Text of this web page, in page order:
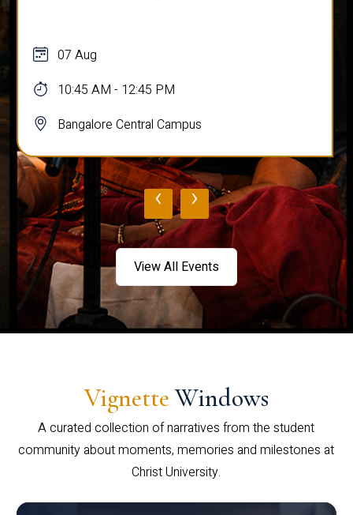
07 Aug
10:45 AM - 12:45 PM
Bangalore Central Campus
‹ ›
View All Events
Vignette Windows
A curated collection of narratives from the student
community about moments, memories and milestones at
Christ University.